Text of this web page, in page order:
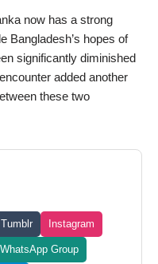
now has a strong
Bangladesh’s hopes of
significantly diminished
added another
these two
Tumblr Instagram
WhatsApp Group